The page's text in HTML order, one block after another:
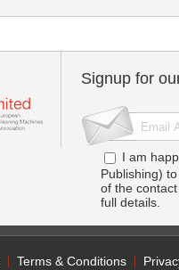
Signup for
I am
Publishing)
of the
full details.
Terms & Conditions